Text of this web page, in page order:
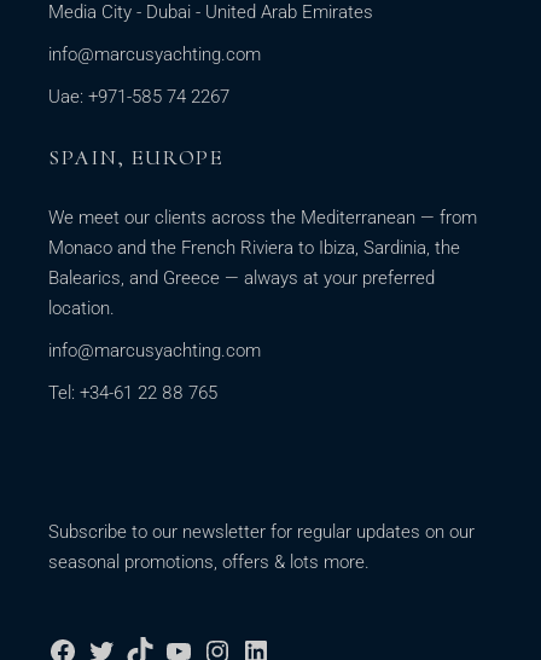
Media City - Dubai - United Arab Emirates
info@marcusyachting.com
Uae: +971-585 74 2267
SPAIN, EUROPE
We meet our clients across the Mediterranean — from
Monaco and the French Riviera to Ibiza, Sardinia, the
Balearics, and Greece — always at your preferred
location.
info@marcusyachting.com
Tel: +34-61 22 88 765
Subscribe to our newsletter for regular updates on our
seasonal promotions, offers & lots more.